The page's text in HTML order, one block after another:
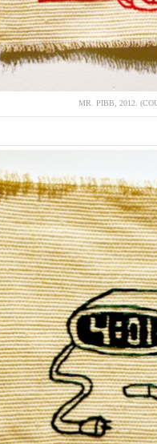
MR. PIBB, 2012.